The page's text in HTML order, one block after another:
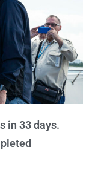
in 33 days.